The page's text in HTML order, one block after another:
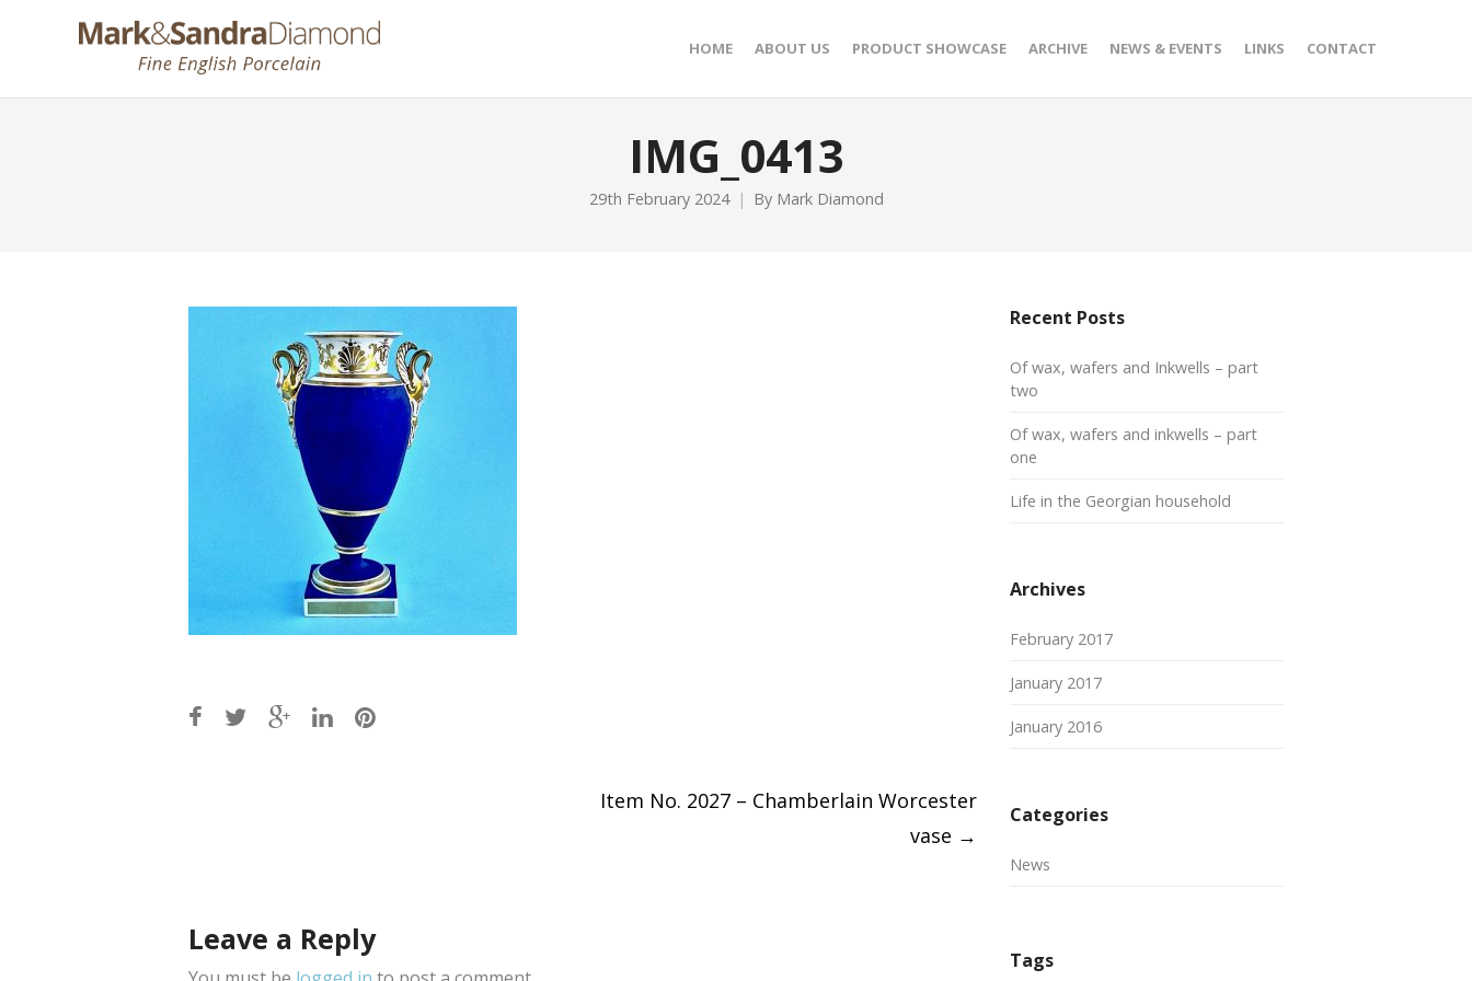
HOME ABOUT US PRODUCT SHOWCASE ARCHIVE NEWS & EVENTS LINKS CONTACT
IMG_0413
29th February 2024 By Mark Diamond
Item No. 2027 – Chamberlain Worcester
vase →
Leave a Reply
Recent Posts
Of wax, wafers and Inkwells – part
two
Of wax, wafers and inkwells – part
one
Life in the Georgian household
Archives
February 2017
January 2017
January 2016
Categories
News
Tags